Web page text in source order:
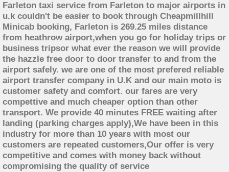
Farleton taxi service from Farleton to major airports in
u.k couldn't be easier to book through Cheapmillhill
Minicab booking, Farleton is 269.25 miles distance
from heathrow airport,when you go for holiday trips or
business tripsor what ever the reason we will provide
the hazzle free door to door transfer to and from the
airport safely. we are one of the most prefered reliable
airport transfer company in U.K and our main moto is
customer safety and comfort. our fares are very
compettive and much cheaper option than other
transport. We provide 40 minutes FREE waiting after
landing (parking charges apply),We have been in this
industry for more than 10 years with most our
customers are repeated customers,Our offer is very
competitive and comes with money back without
compromising the quality of service